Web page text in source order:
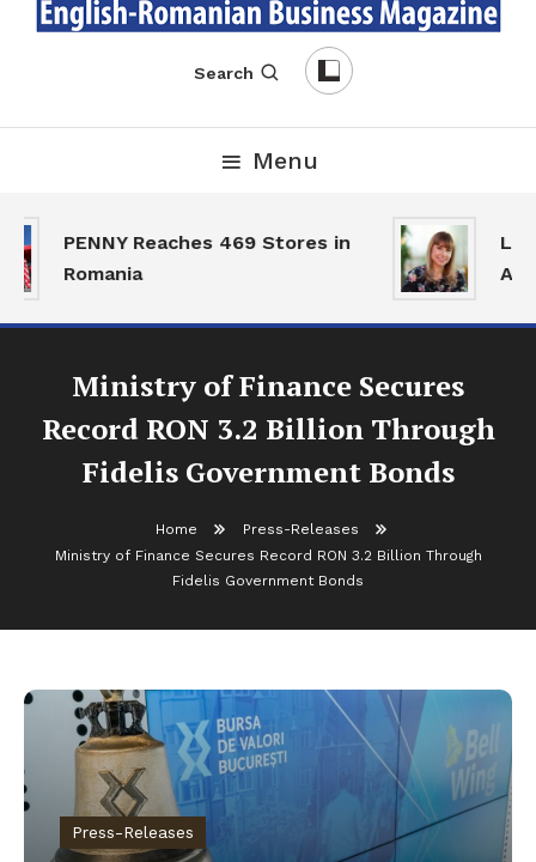
Search
Menu
PENNY Reaches 469 Stores in
Romania
Ministry of Finance Secures
Record RON 3.2 Billion Through
Fidelis Government Bonds
Home
Press-Releases
Ministry of Finance Secures Record RON 3.2 Billion Through
Fidelis Government Bonds
Press-Releases